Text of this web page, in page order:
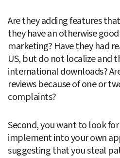
Are they adding features
they have an otherwise
marketing? Have they had
US, but do not localize and
international downloads?
reviews because of one or
complaints?
Second, you want to look
implement into your own
suggesting that you steal